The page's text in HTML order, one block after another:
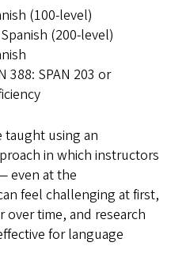
(100-level)
(200-level)
388: SPAN 203 or
taught using an
in which instructors
even at the
feel challenging at first,
over time, and research
for language